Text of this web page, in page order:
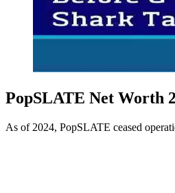
PopSLATE Net Worth
As of 2024, PopSLATE ceased